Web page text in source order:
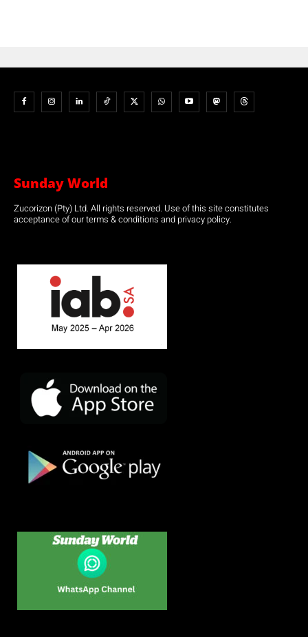
Sunday World
Zucorizon (Pty) Ltd. All rights reserved. Use of this site constitutes
acceptance of our terms & conditions and privacy policy.